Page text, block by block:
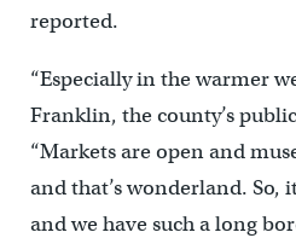
reported.
“Especially in the warmer
Franklin, the county’s
“Markets are open and
and that’s wonderland. So,
and we have such a long